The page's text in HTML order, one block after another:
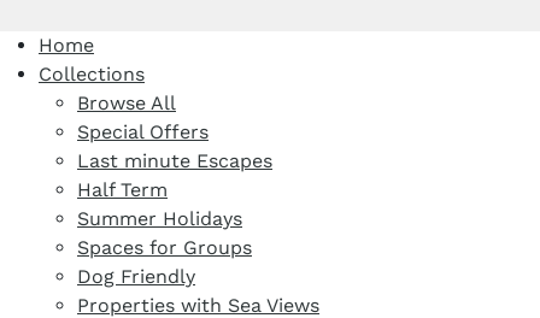
Home
Collections
Browse All
Special Offers
Last minute Escapes
Half Term
Summer Holidays
Spaces for Groups
Dog Friendly
Properties with Sea Views